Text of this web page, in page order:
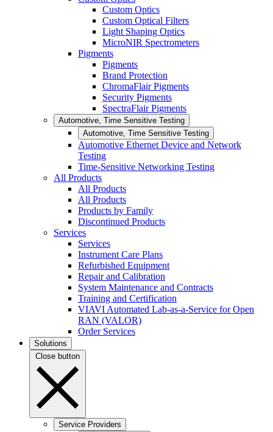
Custom Optics
Custom Optical Filters
Light Shaping Optics
MicroNIR Spectrometers
Pigments
Pigments
Brand Protection
ChromaFlair Pigments
Security Pigments
SpectraFlair Pigments
Automotive, Time Sensitive Testing
Automotive, Time Sensitive Testing
Automotive Ethernet Device and Network
Testing
Time-Sensitive Networking Testing
All Products
All Products
All Products
Products by Family
Discontinued Products
Services
Services
Instrument Care Plans
Refurbished Equipment
Repair and Calibration
System Maintenance and Contracts
Training and Certification
VIAVI Automated Lab-as-a-Service for Open
RAN (VALOR)
Order Services
Solutions
Close button
Service Providers